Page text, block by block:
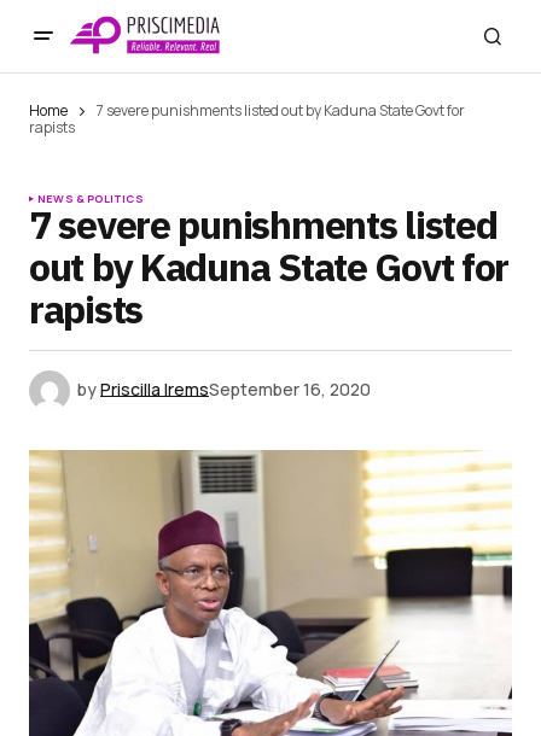
Home
7 severe punishments listed out by Kaduna State Govt for
rapists
NEWS & POLITICS
7 severe punishments listed
out by Kaduna State Govt for
rapists
byPriscilla IremsSeptember 16, 2020